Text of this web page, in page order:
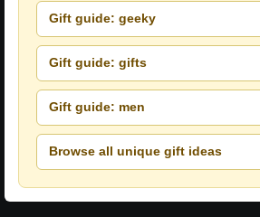
Gift guide: geeky
Gift guide: gifts
Gift guide: men
Browse all unique gift ideas